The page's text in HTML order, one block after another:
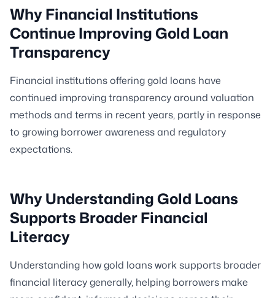
Why Financial Institutions
Continue Improving Gold Loan
Transparency
Financial institutions offering gold loans have
continued improving transparency around valuation
methods and terms in recent years, partly in response
to growing borrower awareness and regulatory
expectations.
Why Understanding Gold Loans
Supports Broader Financial
Literacy
Understanding how gold loans work supports broader
financial literacy generally, helping borrowers make